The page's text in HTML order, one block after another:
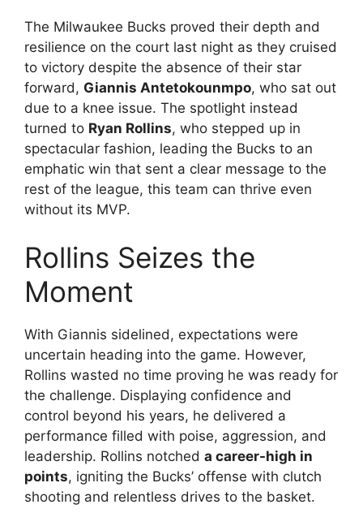
The Milwaukee Bucks proved their depth and
resilience on the court last night as they cruised
to victory despite the absence of their star
forward, Giannis Antetokounmpo, who sat out
due to a knee issue. The spotlight instead
turned to Ryan Rollins, who stepped up in
spectacular fashion, leading the Bucks to an
emphatic win that sent a clear message to the
rest of the league, this team can thrive even
without its MVP.
Rollins Seizes the
Moment
With Giannis sidelined, expectations were
uncertain heading into the game. However,
Rollins wasted no time proving he was ready for
the challenge. Displaying confidence and
control beyond his years, he delivered a
performance filled with poise, aggression, and
leadership. Rollins notched a career-high in
points, igniting the Bucks’ offense with clutch
shooting and relentless drives to the basket.